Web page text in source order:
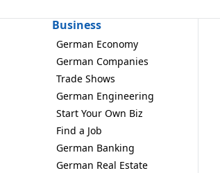
Business
German Economy
German Companies
Trade Shows
German Engineering
Start Your Own Biz
Find a Job
German Banking
German Real Estate